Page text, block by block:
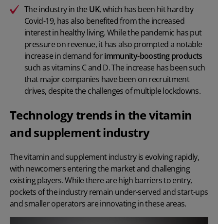
The industry in the UK, which has been hit hard by
Covid-19, has also benefited from the increased
interest in healthy living. While the pandemic has put
pressure on revenue, it has also prompted a notable
increase in demand forimmunity-boosting products
such as vitamins C and D. The increase has been such
that major companies have been on recruitment
drives, despite the challenges of multiple lockdowns.
Technology trends in the vitamin
and supplement industry
The vitamin and supplement industry is evolving rapidly,
with newcomers entering the market and challenging
existing players. While there are high barriers to entry,
pockets of the industry remain under-served and start-ups
and smaller operators are innovating in these areas.